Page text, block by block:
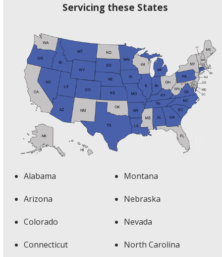
Servicing these States
Alabama
Arizona
Colorado
Connecticut
Montana
Nebraska
Nevada
North Carolina